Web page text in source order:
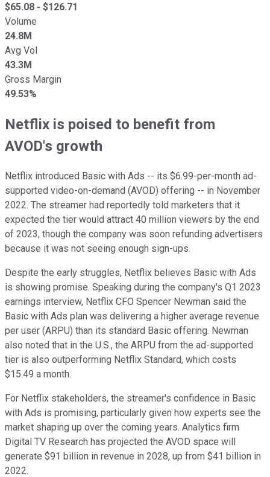
$65.08 - $126.71
Volume
24.8M
Avg Vol
43.3M
Gross Margin
49.53%
Netflix is poised to benefit from
AVOD's growth
Netflix introduced Basic with Ads -- its $6.99-per-month ad-
supported video-on-demand (AVOD) offering -- in November
2022. The streamer had reportedly told marketers that it
expected the tier would attract 40 million viewers by the end
of 2023, though the company was soon refunding advertisers
because it was not seeing enough sign-ups.
Despite the early struggles, Netflix believes Basic with Ads
is showing promise. Speaking during the company's Q1 2023
earnings interview, Netflix CFO Spencer Newman said the
Basic with Ads plan was delivering a higher average revenue
per user (ARPU) than its standard Basic offering. Newman
also noted that in the U.S., the ARPU from the ad-supported
tier is also outperforming Netflix Standard, which costs
$15.49 a month.
For Netflix stakeholders, the streamer's confidence in Basic
with Ads is promising, particularly given how experts see the
market shaping up over the coming years. Analytics firm
Digital TV Research has projected the AVOD space will
generate $91 billion in revenue in 2028, up from $41 billion in
2022.